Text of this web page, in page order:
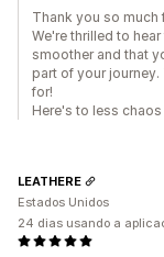
Thank you so much
We're thrilled to
smoother and that
part of your
for!
Here's to less
LEATHERE
Estados Unidos
24 dias usando a